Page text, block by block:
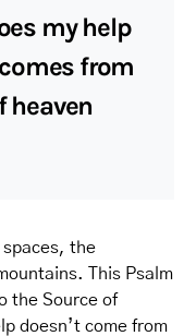
my help
from
heaven
the
This Psalm
the Source of
doesn’t come from